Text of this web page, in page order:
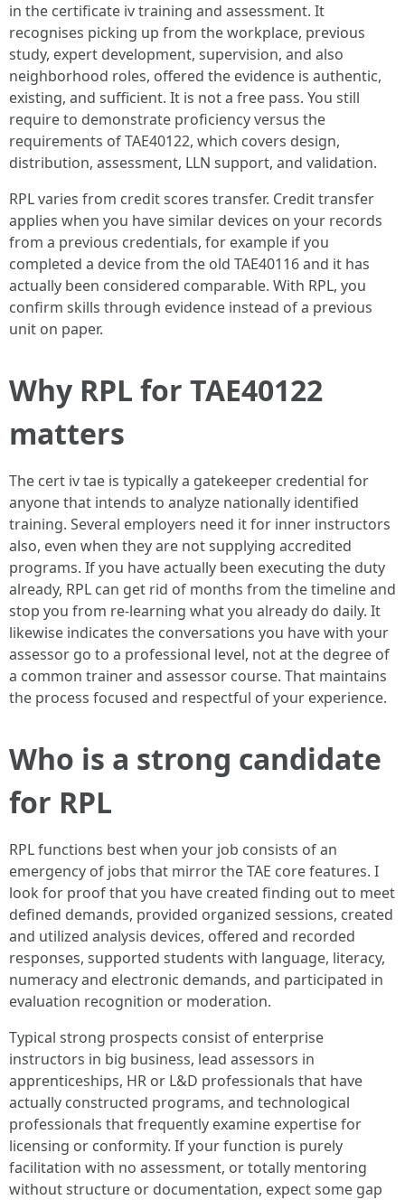
in the certificate iv training and assessment. It
recognises picking up from the workplace, previous
study, expert development, supervision, and also
neighborhood roles, offered the evidence is authentic,
existing, and sufficient. It is not a free pass. You still
require to demonstrate proficiency versus the
requirements of TAE40122, which covers design,
distribution, assessment, LLN support, and validation.
RPL varies from credit scores transfer. Credit transfer
applies when you have similar devices on your records
from a previous credentials, for example if you
completed a device from the old TAE40116 and it has
actually been considered comparable. With RPL, you
confirm skills through evidence instead of a previous
unit on paper.
Why RPL for TAE40122
matters
The cert iv tae is typically a gatekeeper credential for
anyone that intends to analyze nationally identified
training. Several employers need it for inner instructors
also, even when they are not supplying accredited
programs. If you have actually been executing the duty
already, RPL can get rid of months from the timeline and
stop you from re-learning what you already do daily. It
likewise indicates the conversations you have with your
assessor go to a professional level, not at the degree of
a common trainer and assessor course. That maintains
the process focused and respectful of your experience.
Who is a strong candidate
for RPL
RPL functions best when your job consists of an
emergency of jobs that mirror the TAE core features. I
look for proof that you have created finding out to meet
defined demands, provided organized sessions, created
and utilized analysis devices, offered and recorded
responses, supported students with language, literacy,
numeracy and electronic demands, and participated in
evaluation recognition or moderation.
Typical strong prospects consist of enterprise
instructors in big business, lead assessors in
apprenticeships, HR or L&D professionals that have
actually constructed programs, and technological
professionals that frequently examine expertise for
licensing or conformity. If your function is purely
facilitation with no assessment, or totally mentoring
without structure or documentation, expect some gap